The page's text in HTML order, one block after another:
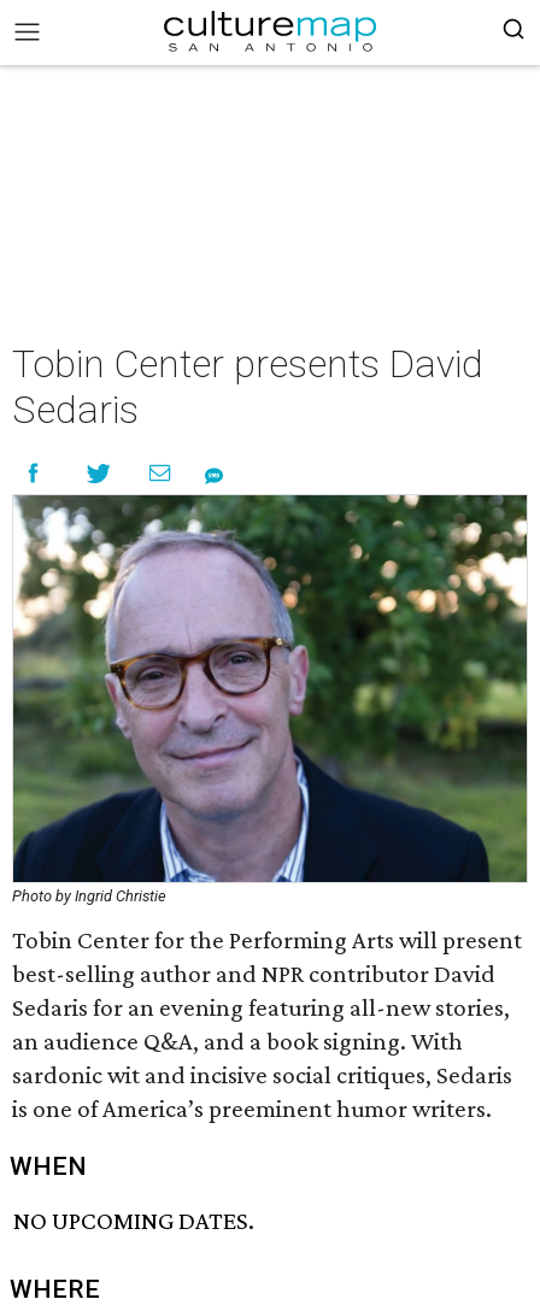
Tobin Center presents David
Sedaris
Photo by Ingrid Christie
Tobin Center for the Performing Arts will present
best-selling author and NPR contributor David
Sedaris for an evening featuring all-new stories,
an audience Q&A, and a book signing. With
sardonic wit and incisive social critiques, Sedaris
is one of America’s preeminent humor writers.
WHEN
NO UPCOMING DATES.
WHERE